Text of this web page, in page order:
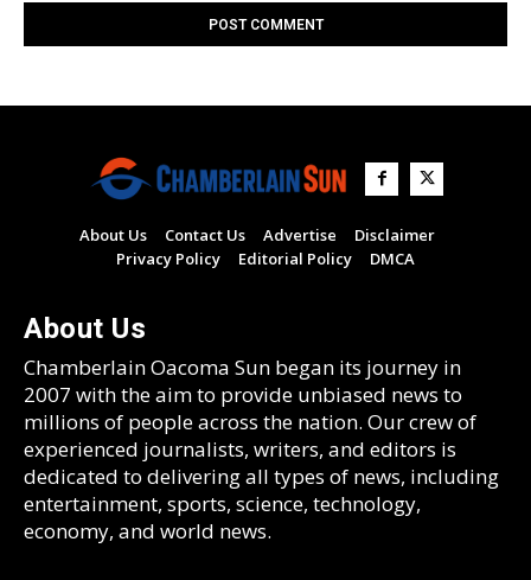
About Us Contact Us Advertise
Disclaimer
Privacy Policy
Editorial Policy DMCA
About Us
Chamberlain Oacoma Sun began its journey in
2007 with the aim to provide unbiased news to
millions of people across the nation. Our crew of
experienced journalists, writers, and editors is
dedicated to delivering all types of news, including
entertainment, sports, science, technology,
economy, and world news.